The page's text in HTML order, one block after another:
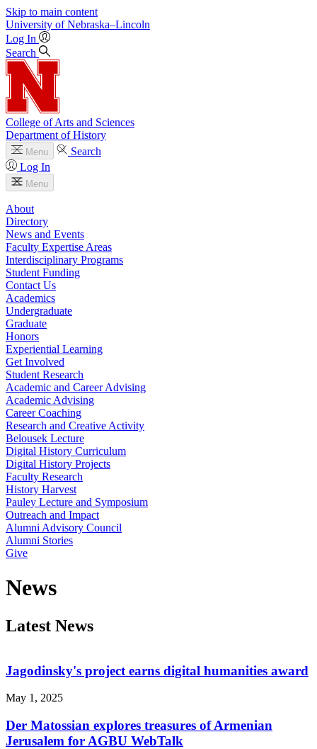
Skip to main content
University of Nebraska–Lincoln
Log In
Search
College of Arts and Sciences
Department of History
Menu
Search
Log In
Menu
About
Directory
News and Events
Faculty Expertise Areas
Interdisciplinary Programs
Student Funding
Contact Us
Academics
Undergraduate
Graduate
Honors
Experiential Learning
Get Involved
Student Research
Academic and Career Advising
Academic Advising
Career Coaching
Research and Creative Activity
Belousek Lecture
Digital History Curriculum
Digital History Projects
Faculty Research
History Harvest
Pauley Lecture and Symposium
Outreach and Impact
Alumni Advisory Council
Alumni Stories
Give
News
Latest News
Jagodinsky's project earns digital humanities award
May 1, 2025
Der Matossian explores treasures of Armenian
Jerusalem for AGBU WebTalk